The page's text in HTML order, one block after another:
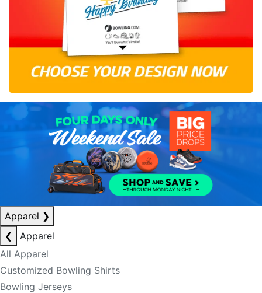
Apparel ❯
❮
Apparel
All Apparel
Customized Bowling Shirts
Bowling Jerseys